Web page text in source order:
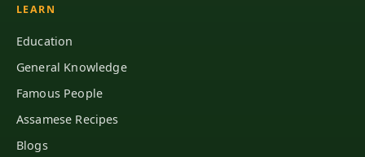
LEARN
Education
General Knowledge
Famous People
Assamese Recipes
Blogs